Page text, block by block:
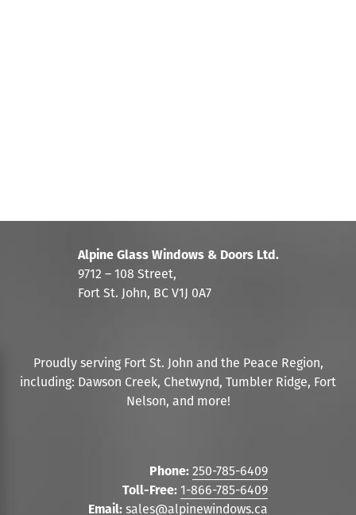
Alpine Glass Windows & Doors Ltd.
9712 – 108 Street,
Fort St. John, BC V1J 0A7
Proudly serving Fort St. John and the Peace Region,
including: Dawson Creek, Chetwynd, Tumbler Ridge, Fort
Nelson, and more!
Phone: 250-785-6409
Toll-Free: 1-866-785-6409
Email: sales@alpinewindows.ca